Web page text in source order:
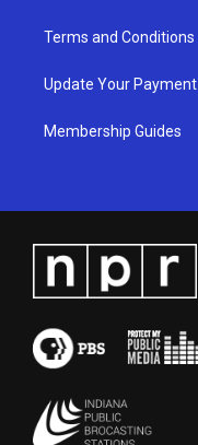
Terms and Conditions
Update Your Payment
Membership Guides